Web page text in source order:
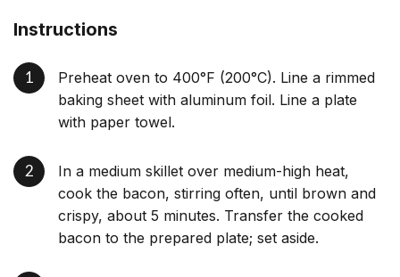
Instructions
Preheat oven to 400°F (200°C). Line a rimmed
baking sheet with aluminum foil. Line a plate
with paper towel.
In a medium skillet over medium-high heat,
cook the bacon, stirring often, until brown and
crispy, about 5 minutes. Transfer the cooked
bacon to the prepared plate; set aside.